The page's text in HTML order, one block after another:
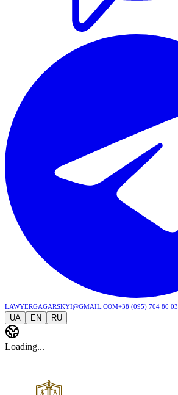
lawyergagarskyi@gmail.com+38 (095) 704 80 03
UA EN RU
Loading...